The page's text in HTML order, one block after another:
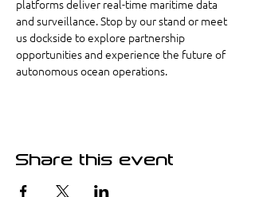
platforms deliver real-time maritime data
and surveillance. Stop by our stand or meet
us dockside to explore partnership
opportunities and experience the future of
autonomous ocean operations.
Share this event